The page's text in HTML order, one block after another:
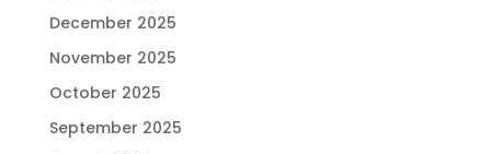
December 2025
November 2025
October 2025
September 2025